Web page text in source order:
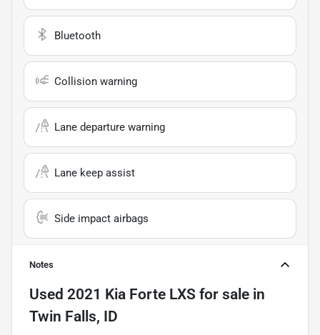
Bluetooth
Collision warning
Lane departure warning
Lane keep assist
Side impact airbags
Notes
Used 2021 Kia Forte LXS for sale in
Twin Falls, ID